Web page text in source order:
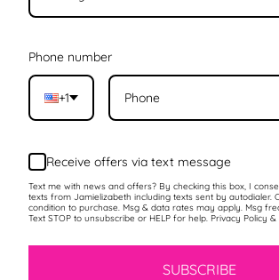
Phone number
+1
Receive offers via text message
Text me with news and offers? By checking this box, I
texts from Jamielizabeth including texts sent by autodialer.
condition to purchase. Msg & data rates may apply. Msg
Text STOP to unsubscribe or HELP for help. Privacy Policy &
SUBSCRIBE